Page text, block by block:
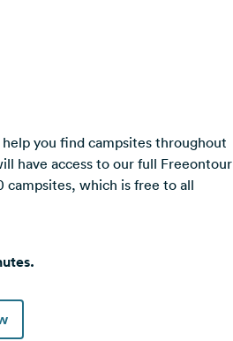
you find campsites throughout
have access to our full Freeontour
which is free to all